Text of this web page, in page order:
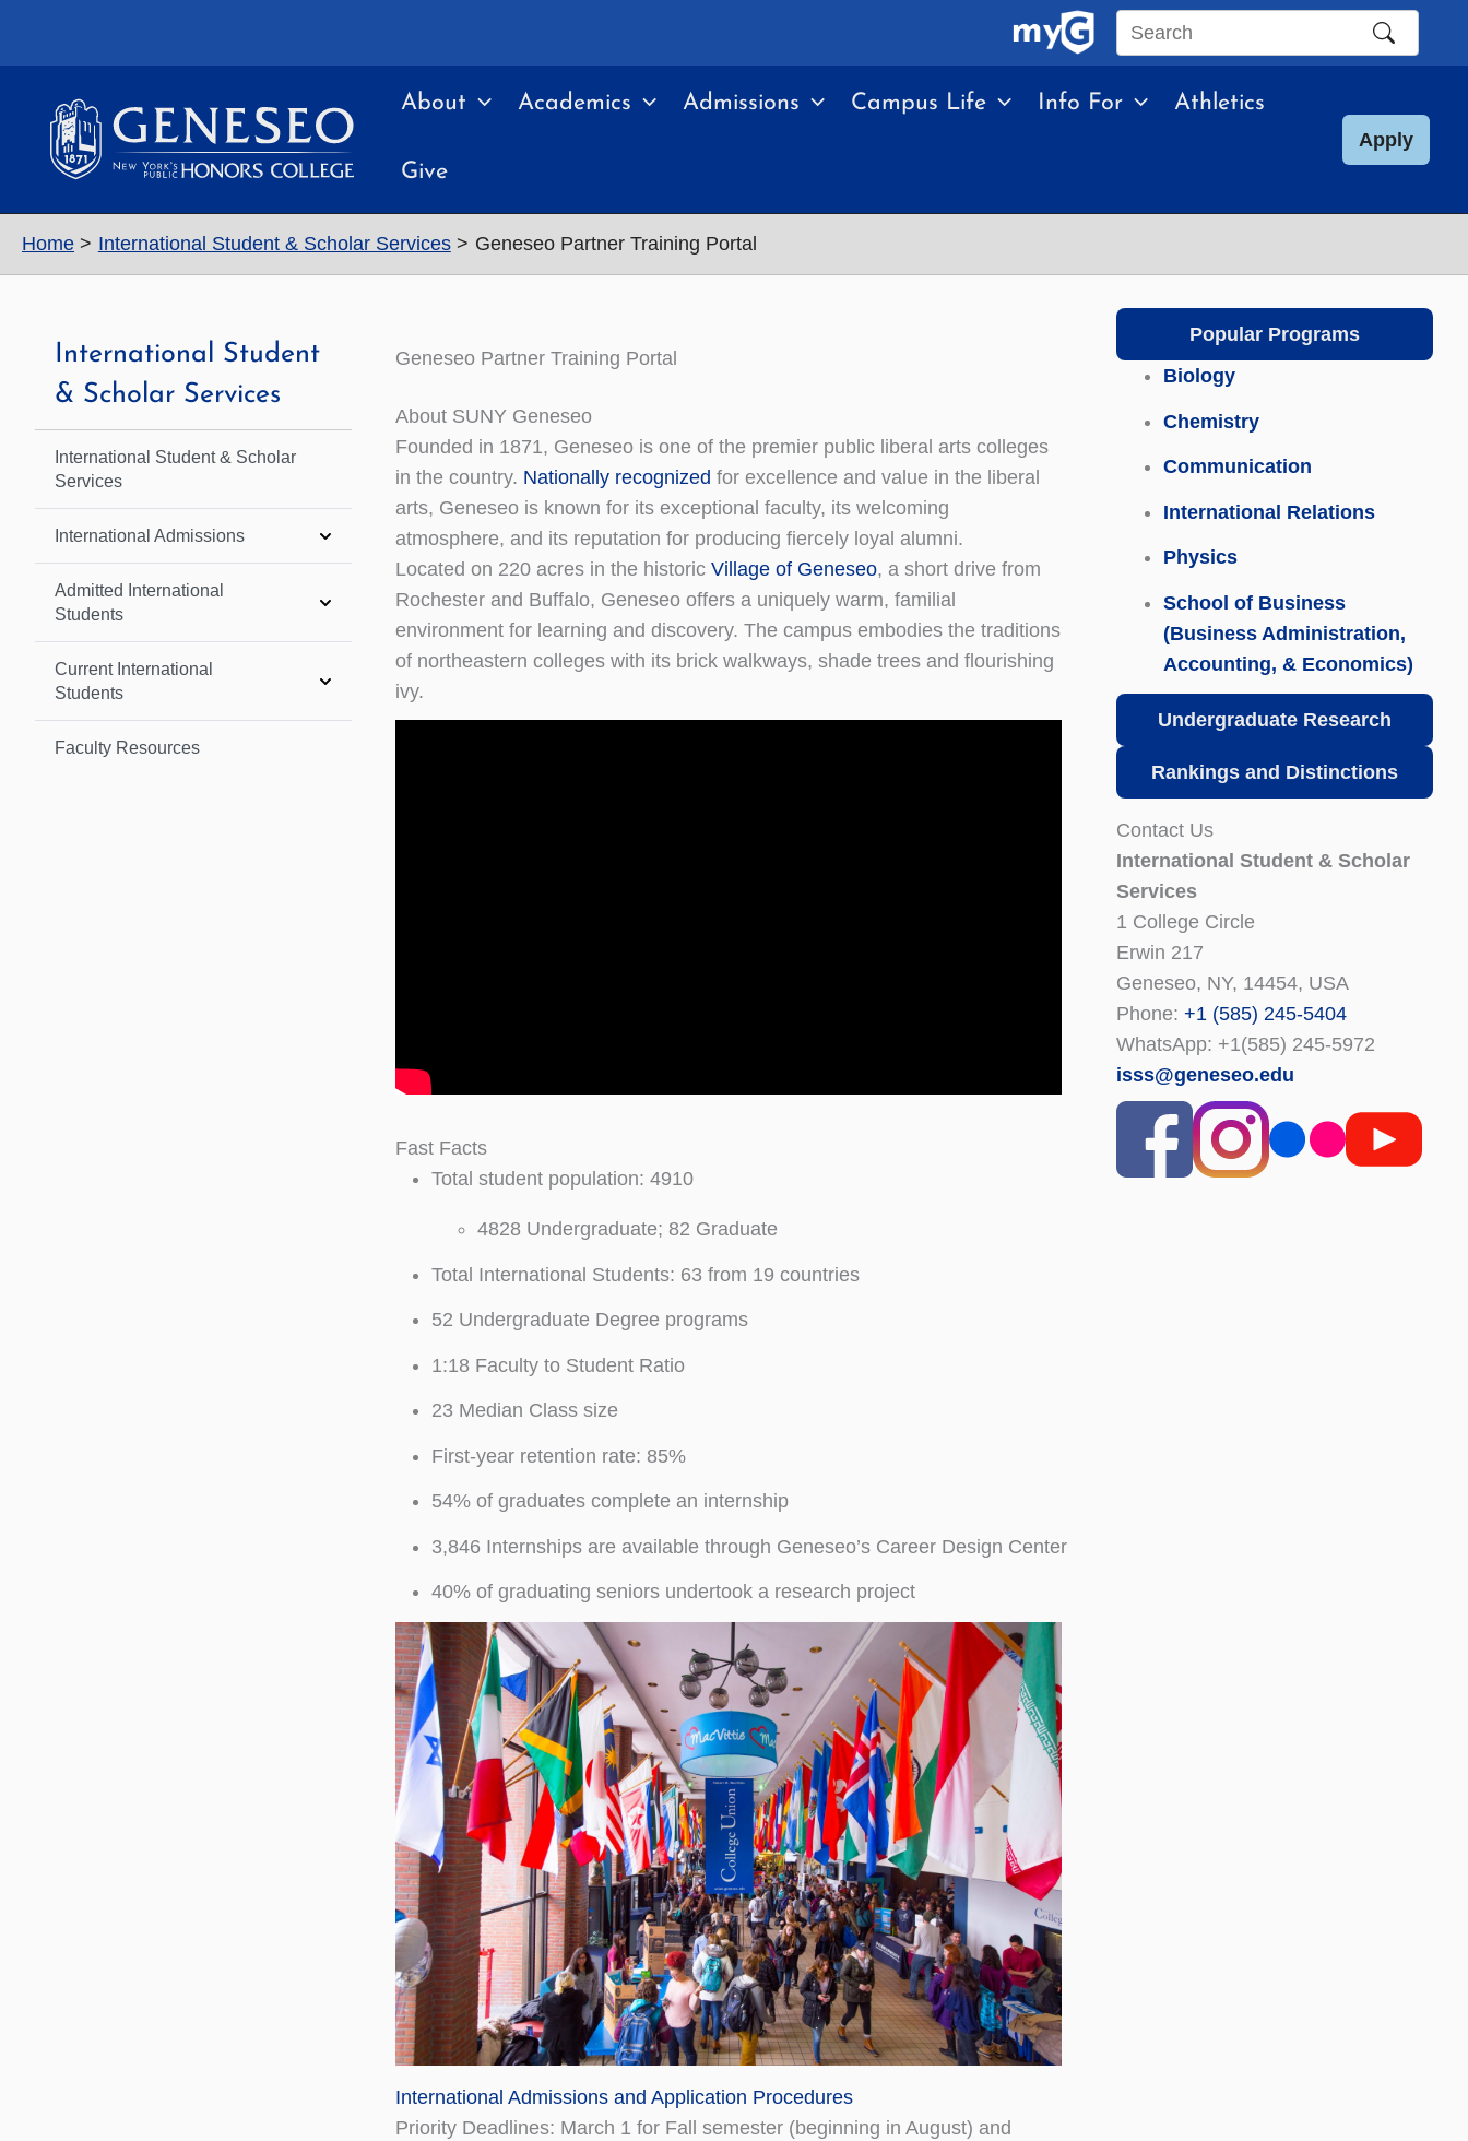
Search
site
About Academics Admissions Campus Life Info For Athletics
Give
Apply
Home International Student & Scholar Services Geneseo Partner Training Portal
International Student
& Scholar Services
International Student & Scholar
Services
International Admissions
Admitted International
Students
Current International
Students
Faculty Resources
Geneseo Partner Training Portal
About SUNY Geneseo
Founded in 1871, Geneseo is one of the premier public liberal arts colleges
in the country. Nationally recognized for excellence and value in the liberal
arts, Geneseo is known for its exceptional faculty, its welcoming
atmosphere, and its reputation for producing fiercely loyal alumni.
Located on 220 acres in the historic Village of Geneseo, a short drive from
Rochester and Buffalo, Geneseo offers a uniquely warm, familial
environment for learning and discovery. The campus embodies the traditions
of northeastern colleges with its brick walkways, shade trees and flourishing
ivy.
Fast Facts
Total student population: 4910
4828 Undergraduate; 82 Graduate
Total International Students: 63 from 19 countries
52 Undergraduate Degree programs
1:18 Faculty to Student Ratio
23 Median Class size
First-year retention rate: 85%
54% of graduates complete an internship
3,846 Internships are available through Geneseo’s Career Design Center
40% of graduating seniors undertook a research project
International Admissions and Application Procedures
Priority Deadlines: March 1 for Fall semester (beginning in August) and
Popular Programs
Biology
Chemistry
Communication
International Relations
Physics
School of Business
(Business Administration,
Accounting, & Economics)
Undergraduate Research
Rankings and Distinctions
Contact Us
International Student & Scholar
Services
1 College Circle
Erwin 217
Geneseo, NY, 14454, USA
Phone: +1 (585) 245-5404
WhatsApp: +1(585) 245-5972
isss@geneseo.edu